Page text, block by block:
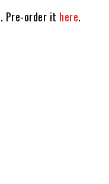
. Pre-order it here.